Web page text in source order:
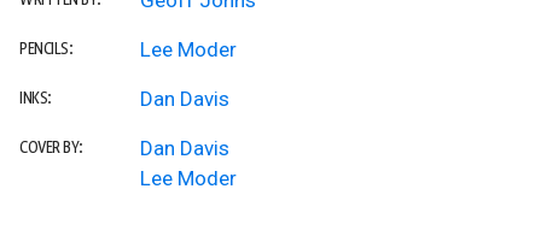
PENCILS: Lee Moder
INKS: Dan Davis
COVER BY:
Dan Davis
Lee Moder